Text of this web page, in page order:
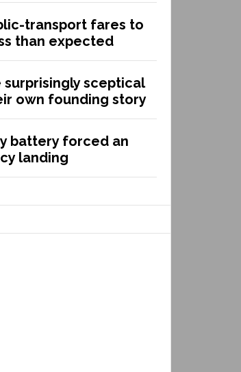
transport fares to
than expected
surprisingly sceptical
own founding story
battery forced an
landing